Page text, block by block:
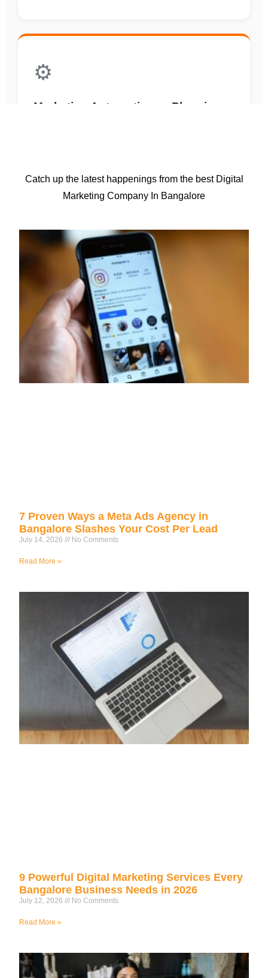
⚙️
Marketing Automation — Plugging
for 50+ companies.
Catch up the latest happenings from the best Digital
Marketing Company In Bangalore
7 Proven Ways a Meta Ads Agency in
Bangalore Slashes Your Cost Per Lead
July 14, 2026 No Comments
Read More »
9 Powerful Digital Marketing Services Every
Bangalore Business Needs in 2026
July 12, 2026 No Comments
Read More »